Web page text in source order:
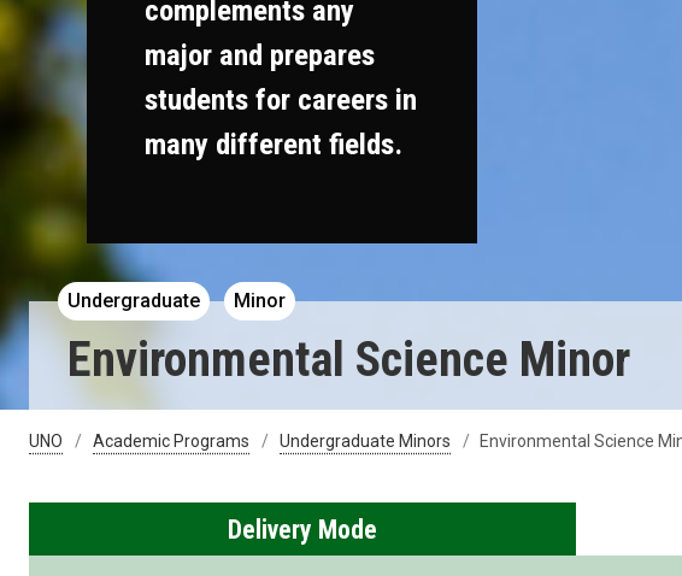
complements any
major and prepares
students for careers in
many different fields.
Undergraduate Minor
Environmental Science Minor
UNO Academic Programs Undergraduate Minors Environmental Science
Delivery Mode